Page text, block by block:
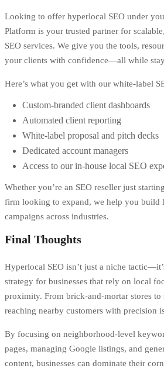
Looking to offer hyperlocal SEO under
Platform is your trusted partner for
SEO services. We give you the tools,
your clients with confidence—all while
Here’s what you get with our white-label
Custom-branded client dashboards
Automated client reporting
White-label proposal and pitch decks
Dedicated account managers
Access to our in-house local SEO
Whether you’re an SEO reseller just
firm looking to expand, we help you build
campaigns across industries.
Final Thoughts
Hyperlocal SEO isn’t just a niche
strategy for businesses that rely on local
proximity. From brick-and-mortar stores to
reaching nearby customers with precision
By focusing on neighborhood-level
pages, managing Google listings, and
content, businesses can dominate their